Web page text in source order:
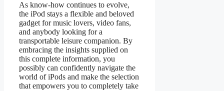
As know-how continues to evolve,
the iPod stays a flexible and beloved
gadget for music lovers, video fans,
and anybody looking for a
transportable leisure companion. By
embracing the insights supplied on
this complete information, you
possibly can confidently navigate the
world of iPods and make the selection
that empowers you to completely take